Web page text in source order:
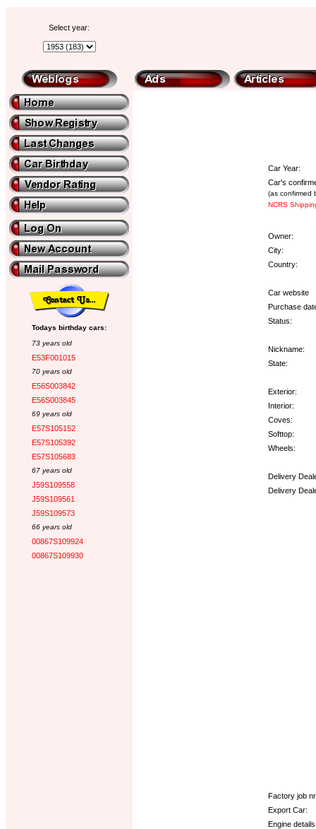
Select year:
Todays birthday cars:
73 years old
E53F001015
70 years old
E56S003842
E56S003845
69 years old
E57S105152
E57S105392
E57S105683
67 years old
J59S109558
J59S109561
J59S109573
66 years old
00867S109924
00867S109930
Car Year:
Car's
(as confirmed
NCRS
Owner:
City:
Country:
Car website
Purchase
Status:
Nickname:
State:
Exterior:
Interior:
Coves:
Softtop:
Wheels:
Delivery
Delivery
Factory job
Export Car:
Engine